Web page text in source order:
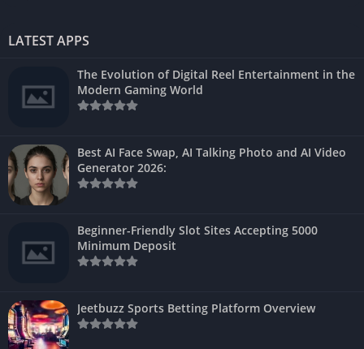
LATEST APPS
The Evolution of Digital Reel Entertainment in the
Modern Gaming World
Best AI Face Swap, AI Talking Photo and AI Video
Generator 2026:
Beginner-Friendly Slot Sites Accepting 5000
Minimum Deposit
Jeetbuzz Sports Betting Platform Overview